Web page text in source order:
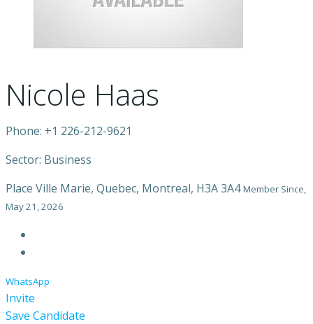
Nicole Haas
Phone: +1 226-212-9621
Sector: Business
Place Ville Marie, Quebec, Montreal, H3A 3A4 Member Since,
May 21, 2026
WhatsApp
Invite
Save Candidate